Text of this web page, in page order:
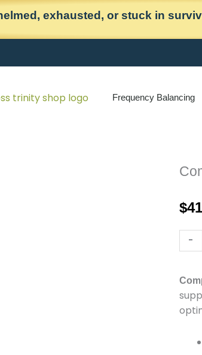
exhausted, or stuck in
Frequency Balancing
$
-